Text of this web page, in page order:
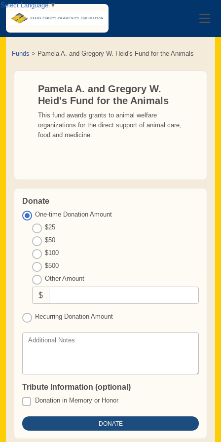
Funds > Pamela A. and Gregory W. Heid's Fund for the Animals
Pamela A. and Gregory W.
Heid's Fund for the Animals
This fund awards grants to animal welfare
organizations for the direct support of animal care,
food and medicine.
Donate
One-time Donation Amount
$25
$50
$100
$500
Other Amount
$
Recurring Donation Amount
Additional Notes
Tribute Information (optional)
Donation in Memory or Honor
Select Language ▼